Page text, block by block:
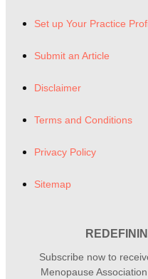
Set up Your Practice
Submit an Article
Disclaimer
Terms and Conditions
Privacy Policy
Sitemap
Subscribe now to
Menopause